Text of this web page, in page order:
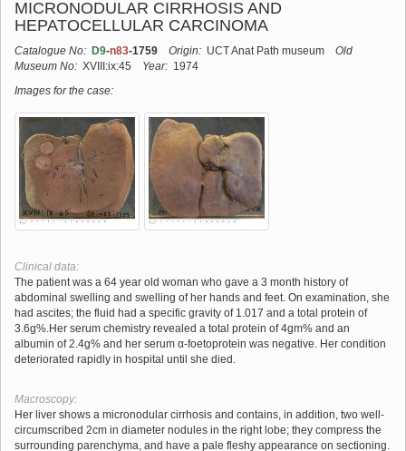
MICRONODULAR CIRRHOSIS AND
HEPATOCELLULAR CARCINOMA
Catalogue No: D9-n83-1759 Origin: UCT Anat Path museum
Old
Museum No: XVIII:ix:45 Year: 1974
Images for the case:
Clinical data:
The patient was a 64 year old woman who gave a 3 month history of
abdominal swelling and swelling of her hands and feet. On examination, she
had ascites; the fluid had a specific gravity of 1.017 and a total protein of
3.6g%.Her serum chemistry revealed a total protein of 4gm% and an
albumin of 2.4g% and her serum α-foetoprotein was negative. Her condition
deteriorated rapidly in hospital until she died.
Macroscopy:
Her liver shows a micronodular cirrhosis and contains, in addition, two well-
circumscribed 2cm in diameter nodules in the right lobe; they compress the
surrounding parenchyma, and have a pale fleshy appearance on sectioning.